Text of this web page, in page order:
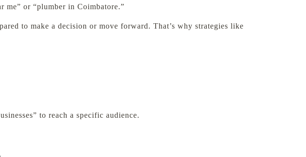
me” or “plumber in Coimbatore.”
to make a decision or move forward. That’s why strategies like
to reach a specific audience.